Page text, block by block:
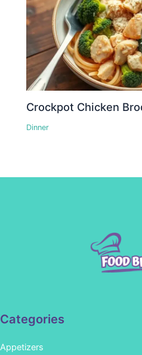
Crockpot Chicken
Dinner
Categories
Appetizers